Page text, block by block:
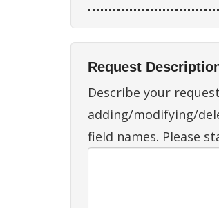
Request
Describe your
adding/modifying/
field names. Please